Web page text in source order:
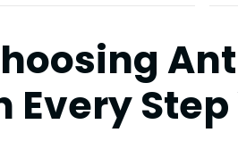
Every